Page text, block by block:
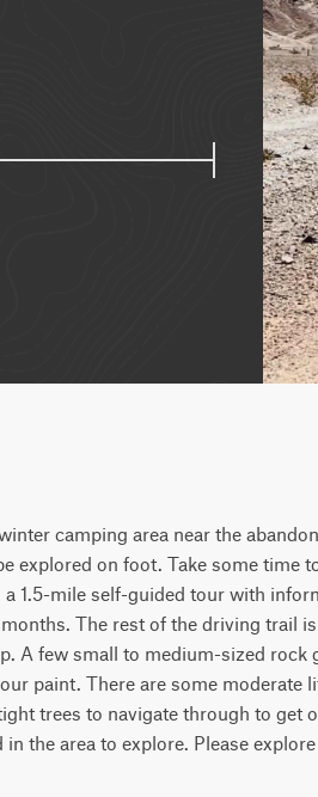
camping area near the
explored on foot. Take some time
1.5-mile self-guided tour with
The rest of the driving trail
A few small to medium-sized
paint. There are some moderate
trees to navigate through to get
the area to explore. Please